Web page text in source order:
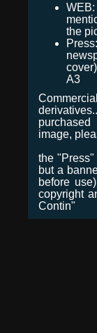
the
A3
image,
the
but a
before
copyright
Contin"